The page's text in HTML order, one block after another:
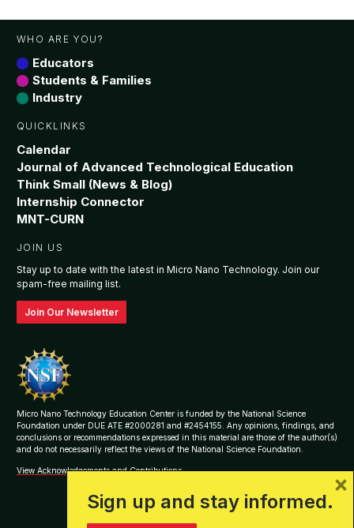
WHO ARE YOU?
Educators
Students & Families
Industry
QUICKLINKS
Calendar
Journal of Advanced Technological Education
Think Small (News & Blog)
Internship Connector
MNT-CURN
JOIN US
Stay up to date with the latest in Micro Nano Technology. Join our
spam-free mailing list.
Join Our Newsletter
Micro Nano Technology Education Center is funded by the National Science
Foundation under DUE ATE #2000281 and #2454155. Any opinions, findings, and
conclusions or recommendations expressed in this material are those of the author(s)
and do not necessarily reflect the views of the National Science Foundation.
View Acknowledgements and Contributions
Sign up and stay informed.
×